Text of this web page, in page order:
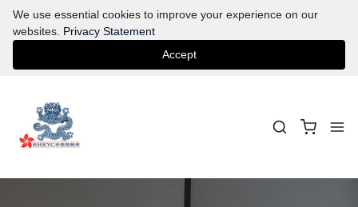
We use essential cookies to improve your experience on our
websites. Privacy Statement
Accept